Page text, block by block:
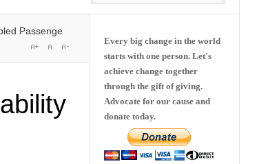
Rights: Dawn of a New Era or More of the Same?
Every big change in the world
starts with one person. Let's
achieve change together
through the gift of giving.
Advocate for our cause and
donate today.